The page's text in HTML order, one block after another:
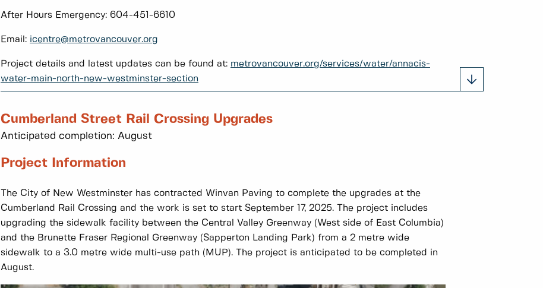
After Hours Emergency: 604-451-6610
Email: icentre@metrovancouver.org
Project details and latest updates can be found at: metrovancouver.org/services/water/annacis-
water-main-north-new-westminster-section
Cumberland Street Rail Crossing Upgrades
Anticipated completion: August
Project Information
The City of New Westminster has contracted Winvan Paving to complete the upgrades at the
Cumberland Rail Crossing and the work is set to start September 17, 2025. The project includes
upgrading the sidewalk facility between the Central Valley Greenway (West side of East Columbia)
and the Brunette Fraser Regional Greenway (Sapperton Landing Park) from a 2 metre wide
sidewalk to a 3.0 metre wide multi-use path (MUP). The project is anticipated to be completed in
August.